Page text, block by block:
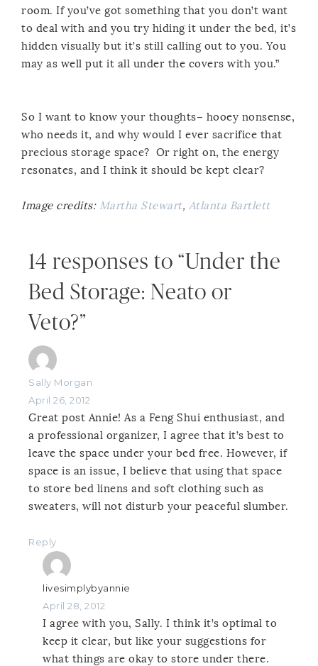
room. If you’ve got something that you don’t want
to deal with and you try hiding it under the bed, it’s
hidden visually but it’s still calling out to you. You
may as well put it all under the covers with you.”
So I want to know your thoughts– hooey nonsense,
who needs it, and why would I ever sacrifice that
precious storage space? Or right on, the energy
resonates, and I think it should be kept clear?
Image credits: Martha Stewart, Atlanta Bartlett
14 responses to “Under the
Bed Storage: Neato or
Veto?”
Sally Morgan
April 26, 2012
Great post Annie! As a Feng Shui enthusiast, and
a professional organizer, I agree that it’s best to
leave the space under your bed free. However, if
space is an issue, I believe that using that space
to store bed linens and soft clothing such as
sweaters, will not disturb your peaceful slumber.
Reply
livesimplybyannie
April 28, 2012
I agree with you, Sally. I think it’s optimal to
keep it clear, but like your suggestions for
what things are okay to store under there.